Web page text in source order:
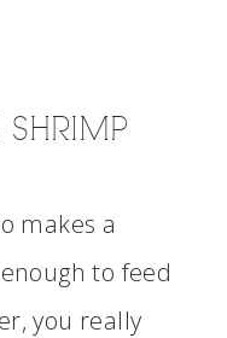
makes a
to feed
you really